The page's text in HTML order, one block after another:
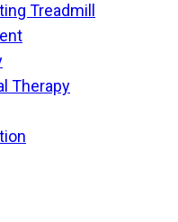
Treadmill
Therapy